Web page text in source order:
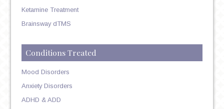
Ketamine Treatment
Brainsway dTMS
Conditions Treated
Mood Disorders
Anxiety Disorders
ADHD & ADD